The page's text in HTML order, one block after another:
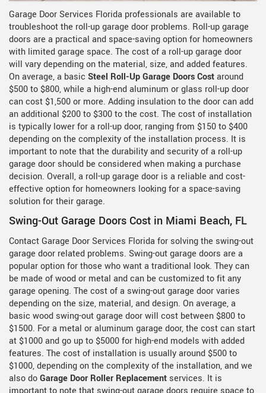
Garage Door Services Florida professionals are available to
troubleshoot the roll-up garage door problems. Roll-up garage
doors are a practical and space-saving option for homeowners
with limited garage space. The cost of a roll-up garage door
will vary depending on the material, size, and added features.
On average, a basic Steel Roll-Up Garage Doors Costaround
$500 to $800, while a high-end aluminum or glass roll-up door
can cost $1,500 or more. Adding insulation to the door can add
an additional $200 to $300 to the cost. The cost of installation
is typically lower for a roll-up door, ranging from $150 to $400
depending on the complexity of the installation process. It is
important to note that the durability and security of a roll-up
garage door should be considered when making a purchase
decision. Overall, a roll-up garage door is a reliable and cost-
effective option for homeowners looking for a space-saving
solution for their garage.
Swing-Out Garage Doors Cost in Miami Beach, FL
Contact Garage Door Services Florida for solving the swing-out
garage door related problems. Swing-out garage doors are a
popular option for those who want a traditional look. They can
be made of wood or metal and can be customized to fit any
garage opening. The cost of a swing-out garage door varies
depending on the size, material, and design. On average, a
basic wood swing-out garage door will cost between $800 to
$1500. For a metal or aluminum garage door, the cost can start
at $1000 and go up to $5000 for high-end models with added
features. The cost of installation is usually around $500 to
$1000, depending on the complexity of the installation, and we
also doGarage Door Roller Replacement services. It is